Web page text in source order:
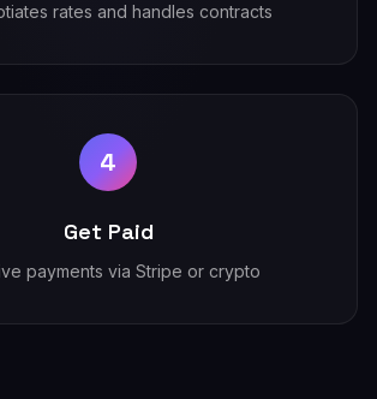
rates and handles contracts
4
Get Paid
payments via Stripe or crypto